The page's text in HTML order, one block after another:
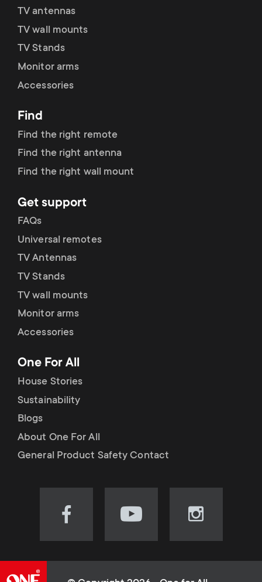
TV antennas
TV wall mounts
TV Stands
Monitor arms
Accessories
Find
Find the right remote
Find the right antenna
Find the right wall mount
Get support
FAQs
Universal remotes
TV Antennas
TV Stands
TV wall mounts
Monitor arms
Accessories
One For All
House Stories
Sustainability
Blogs
About One For All
General Product Safety Contact
Visit
Visit
Visit